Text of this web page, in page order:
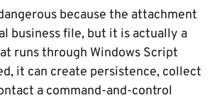
because the attachment
business file, but it is actually a
runs through Windows Script
it can create persistence, collect
a command-and-control